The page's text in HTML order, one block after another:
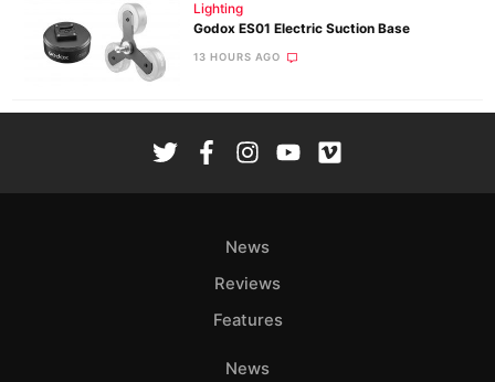
Lighting
Godox ES01 Electric Suction Base
13 HOURS AGO
News
Reviews
Features
News